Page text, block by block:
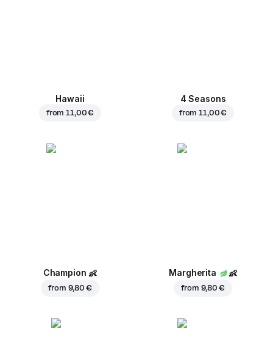
Hawaii
from11,00 €
4 Seasons
from11,00 €
Champion 👶
from 9,80 €
Margherita 👶
from 9,80 €